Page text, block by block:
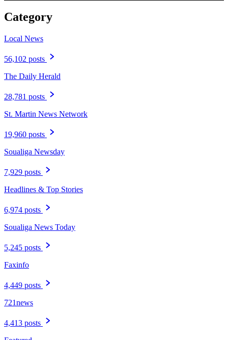
Category
Local News
56,102 posts
The Daily Herald
28,781 posts
St. Martin News Network
19,960 posts
Soualiga Newsday
7,929 posts
Headlines & Top Stories
6,974 posts
Soualiga News Today
5,245 posts
Faxinfo
4,449 posts
721news
4,413 posts